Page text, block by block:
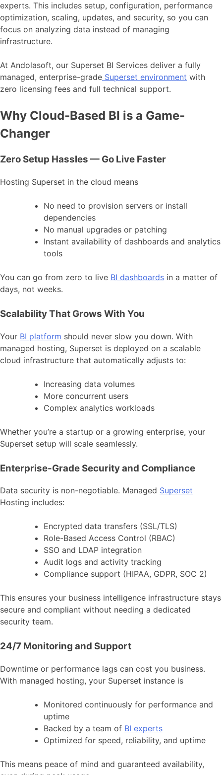
experts. This includes setup, configuration, performance
optimization, scaling, updates, and security, so you can
focus on analyzing data instead of managing
infrastructure.
At Andolasoft, our Superset BI Services deliver a fully
managed, enterprise-grade Superset environment with
zero licensing fees and full technical support.
Why Cloud-Based BI is a Game-
Changer
Zero Setup Hassles — Go Live Faster
Hosting Superset in the cloud means
No need to provision servers or install
dependencies
No manual upgrades or patching
Instant availability of dashboards and analytics
tools
You can go from zero to live BI dashboards in a matter of
days, not weeks.
Scalability That Grows With You
Your BI platform should never slow you down. With
managed hosting, Superset is deployed on a scalable
cloud infrastructure that automatically adjusts to:
Increasing data volumes
More concurrent users
Complex analytics workloads
Whether you’re a startup or a growing enterprise, your
Superset setup will scale seamlessly.
Enterprise-Grade Security and Compliance
Data security is non-negotiable. Managed Superset
Hosting includes:
Encrypted data transfers (SSL/TLS)
Role-Based Access Control (RBAC)
SSO and LDAP integration
Audit logs and activity tracking
Compliance support (HIPAA, GDPR, SOC 2)
This ensures your business intelligence infrastructure stays
secure and compliant without needing a dedicated
security team.
24/7 Monitoring and Support
Downtime or performance lags can cost you business.
With managed hosting, your Superset instance is
Monitored continuously for performance and
uptime
Backed by a team of BI experts
Optimized for speed, reliability, and uptime
This means peace of mind and guaranteed availability,